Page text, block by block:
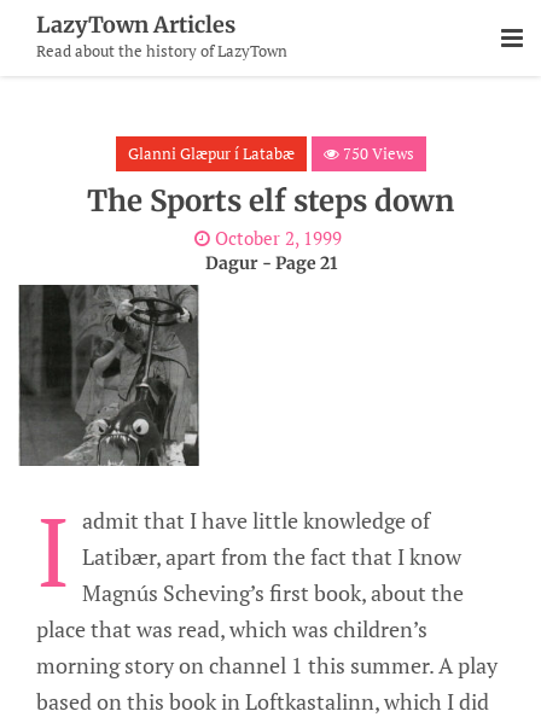
Content
LazyTown Articles
Read about the history of LazyTown
Glanni Glæpur í Latabæ 750 Views
The Sports elf steps down
October 2, 1999
Dagur - Page 21
I admit that I have little knowledge of
Latibær, apart from the fact that I know
Magnús Scheving’s first book, about the
place that was read, which was children’s
morning story on channel 1 this summer. A play
based on this book in Loftkastalinn, which I did